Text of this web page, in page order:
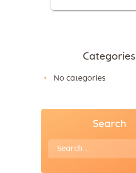
Categories
No categories
Search
Search
for: